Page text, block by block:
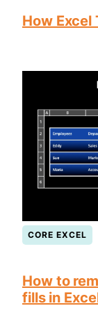
How Excel
CORE EXCEL
How to
fills in